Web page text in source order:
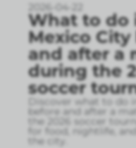
2026-04-22
What to do
Mexico
and after a
during the
soccer
Discover what to do
before and after a
the 2026 soccer
for food, nightlife,
the city.